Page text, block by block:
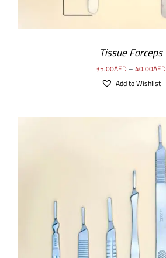
Tissue Forceps
35.00AED–40.00AED
Add to Wishlist
SELECT OPTIONS